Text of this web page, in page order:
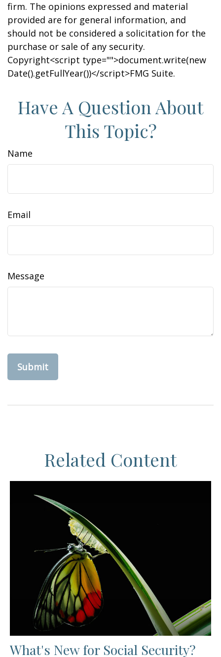
firm. The opinions expressed and material
provided are for general information, and
should not be considered a solicitation for the
purchase or sale of any security.
Copyright<script type="">document.write(new
Date().getFullYear())</script>FMG Suite.
Have A Question About
This Topic?
Name
Email
Message
Related Content
What's New for Social Security?